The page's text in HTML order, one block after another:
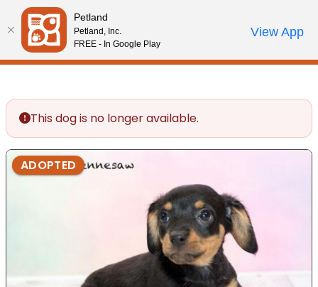
Please
note:
This
website
accessibility
system.
Review Order
My AccountCall Us
This dog is no longer available.
ADOPTED
Petland
Petland, Inc.
FREE - In Google Play
View App